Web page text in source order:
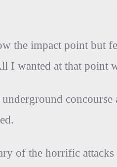
the impact point but
I wanted at that point
of the horrific